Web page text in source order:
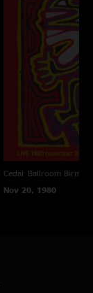
Cedar Ballroom
Nov 20, 1980